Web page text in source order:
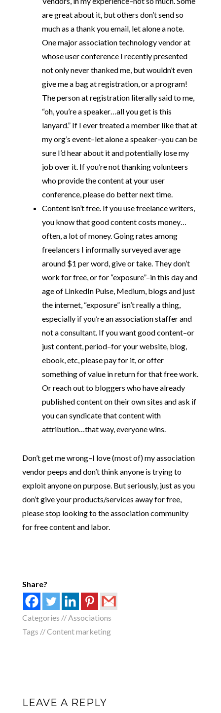
are great about it, but others don’t send so
much as a thank you email, let alone a note.
One major association technology vendor at
whose user conference I recently presented
not only never thanked me, but wouldn’t even
give me a bag at registration, or a program!
The person at registration literally said to me,
“oh, you’re a speaker…all you get is this
lanyard.” If I ever treated a member like that at
my org’s event–let alone a speaker–you can be
sure I’d hear about it and potentially lose my
job over it. If you’re not thanking volunteers
who provide the content at your user
conference, please do better next time.
Content isn’t free. If you use freelance writers,
you know that good content costs money…
often, a lot of money. Going rates among
freelancers I informally surveyed average
around $1 per word, give or take. They don’t
work for free, or for “exposure”–in this day and
age of LinkedIn Pulse, Medium, blogs and just
the internet, “exposure” isn’t really a thing,
especially if you’re an association staffer and
not a consultant. If you want good content–or
just content, period–for your website, blog,
ebook, etc, please pay for it, or offer
something of value in return for that free work.
Or reach out to bloggers who have already
published content on their own sites and ask if
you can syndicate that content with
attribution…that way, everyone wins.
Don’t get me wrong–I love (most of) my association
vendor peeps and don’t think anyone is trying to
exploit anyone on purpose. But seriously, just as you
don’t give your products/services away for free,
please stop looking to the association community
for free content and labor.
Share?
Categories //Associations
Tags //Content marketing
LEAVE A REPLY